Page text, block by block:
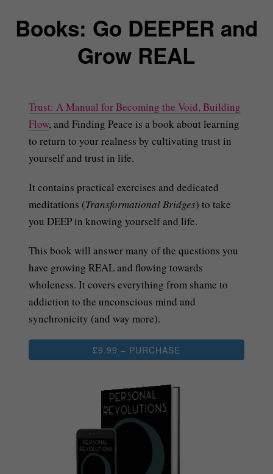
Books: Go DEEPER and
Grow REAL
Trust: A Manual for Becoming the Void, Building
Flow, and Finding Peace is a book about learning
to return to your realness by cultivating trust in
yourself and trust in life.
It contains practical exercises and dedicated
meditations (Transformational Bridges) to take
you DEEP in knowing yourself and life.
This book will answer many of the questions you
have growing REAL and flowing towards
wholeness. It covers everything from shame to
addiction to the unconscious mind and
synchronicity (and way more).
£9.99 – PURCHASE